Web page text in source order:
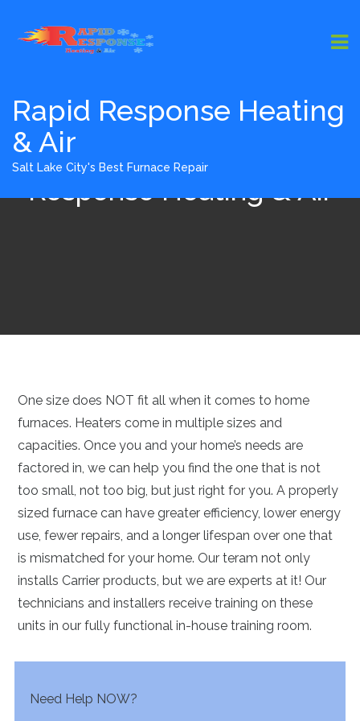
Rapid Response Heating
& Air
Salt Lake City's Best Furnace Repair
Furnace Install - Rapid
Response Heating & Air
One size does NOT fit all when it comes to home
furnaces. Heaters come in multiple sizes and
capacities. Once you and your home’s needs are
factored in, we can help you find the one that is not
too small, not too big, but just right for you. A properly
sized furnace can have greater efficiency, lower energy
use, fewer repairs, and a longer lifespan over one that
is mismatched for your home. Our teram not only
installs Carrier products, but we are experts at it! Our
technicians and installers receive training on these
units in our fully functional in-house training room.
Need Help NOW?